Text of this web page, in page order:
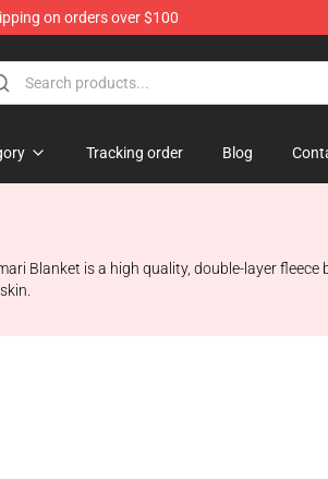
on orders over $100
Tracking order Blog
Blanket is a high quality, double-layer